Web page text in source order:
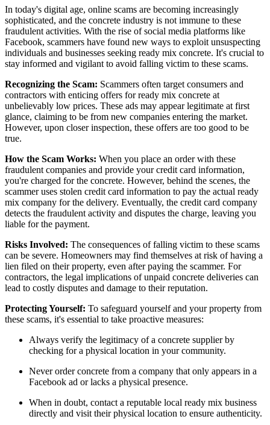
In today's digital age, online scams are becoming increasingly
sophisticated, and the concrete industry is not immune to these
fraudulent activities. With the rise of social media platforms like
Facebook, scammers have found new ways to exploit unsuspecting
individuals and businesses seeking ready mix concrete. It's crucial to
stay informed and vigilant to avoid falling victim to these scams.
Recognizing the Scam: Scammers often target consumers and
contractors with enticing offers for ready mix concrete at
unbelievably low prices. These ads may appear legitimate at first
glance, claiming to be from new companies entering the market.
However, upon closer inspection, these offers are too good to be
true.
How the Scam Works: When you place an order with these
fraudulent companies and provide your credit card information,
you're charged for the concrete. However, behind the scenes, the
scammer uses stolen credit card information to pay the actual ready
mix company for the delivery. Eventually, the credit card company
detects the fraudulent activity and disputes the charge, leaving you
liable for the payment.
Risks Involved: The consequences of falling victim to these scams
can be severe. Homeowners may find themselves at risk of having a
lien filed on their property, even after paying the scammer. For
contractors, the legal implications of unpaid concrete deliveries can
lead to costly disputes and damage to their reputation.
Protecting Yourself: To safeguard yourself and your property from
these scams, it's essential to take proactive measures:
Always verify the legitimacy of a concrete supplier by
checking for a physical location in your community.
Never order concrete from a company that only appears in a
Facebook ad or lacks a physical presence.
When in doubt, contact a reputable local ready mix business
directly and visit their physical location to ensure authenticity.